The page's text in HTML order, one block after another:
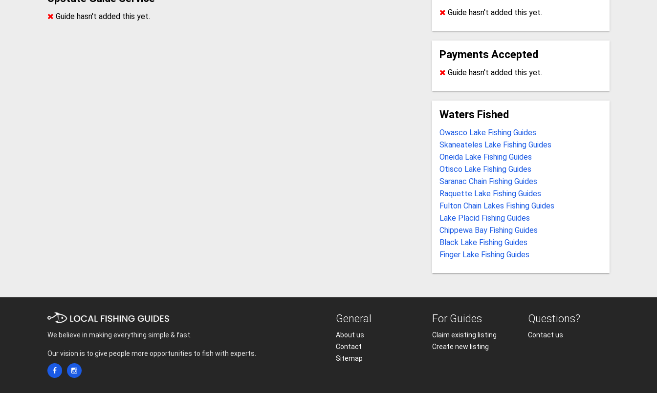
Guide hasn't added this yet. Guide hasn't added this yet.
Payments Accepted
Guide hasn't added this yet.
Waters Fished
Owasco Lake Fishing Guides
Skaneateles Lake Fishing Guides
Oneida Lake Fishing Guides
Otisco Lake Fishing Guides
Saranac Chain Fishing Guides
Raquette Lake Fishing Guides
Fulton Chain Lakes Fishing Guides
Lake Placid Fishing Guides
Chippewa Bay Fishing Guides
Black Lake Fishing Guides
Finger Lake Fishing Guides
We believe in making everything simple & fast.
Our vision is to give people more opportunities to fish with experts.
General
About us
Contact
Sitemap
For Guides
Claim existing listing
Create new listing
Questions?
Contact us